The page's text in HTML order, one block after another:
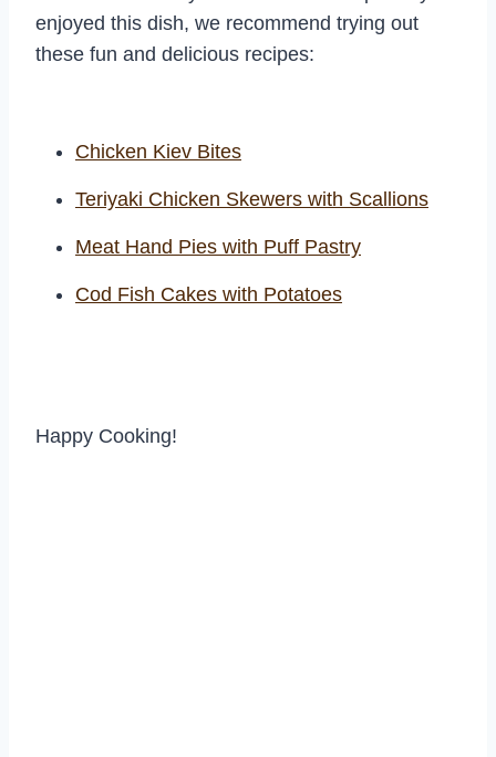
enjoyed this dish, we recommend trying out
these fun and delicious recipes:
Chicken Kiev Bites
Teriyaki Chicken Skewers with Scallions
Meat Hand Pies with Puff Pastry
Cod Fish Cakes with Potatoes
Happy Cooking!